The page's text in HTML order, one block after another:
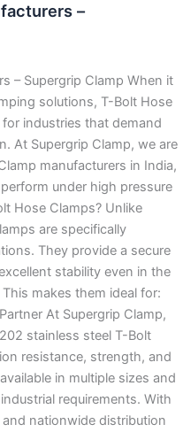
–
– Supergrip Clamp When it
solutions, T-Bolt Hose
industries that demand
At Supergrip Clamp, we are
manufacturers in India,
under high pressure
Hose Clamps? Unlike
are specifically
They provide a secure
stability even in the
makes them ideal for:
At Supergrip Clamp,
stainless steel T-Bolt
resistance, strength, and
in multiple sizes and
requirements. With
nationwide distribution